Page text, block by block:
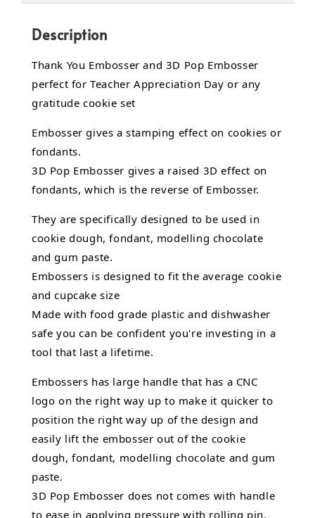
Description
Thank You Embosser and 3D Pop Embosser
perfect for Teacher Appreciation Day or any
gratitude cookie set
Embosser gives a stamping effect on cookies or
fondants.
3D Pop Embosser gives a raised 3D effect on
fondants, which is the reverse of Embosser.
They are specifically designed to be used in
cookie dough, fondant, modelling chocolate
and gum paste.
Embossers is designed to fit the average cookie
and cupcake size
Made with food grade plastic and dishwasher
safe you can be confident you're investing in a
tool that last a lifetime.
Embossers has large handle that has a CNC
logo on the right way up to make it quicker to
position the right way up of the design and
easily lift the embosser out of the cookie
dough, fondant, modelling chocolate and gum
paste.
3D Pop Embosser does not comes with handle
to ease in applying pressure with rolling pin.